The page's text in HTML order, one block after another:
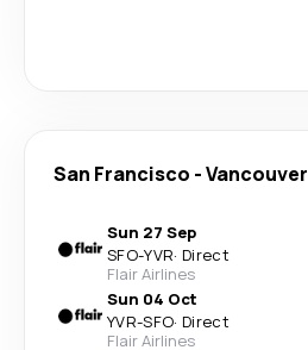
San Francisco -Vancouver
Sun 27 Sep
SFO-YVR· Direct
Flair Airlines
Sun 04 Oct
YVR-SFO· Direct
Flair Airlines